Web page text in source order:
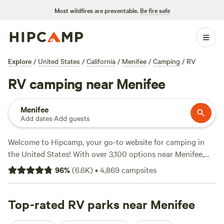
Most wildfires are preventable. Be fire safe
Explore / United States / California / Menifee / Camping / RV
RV camping near Menifee
Menifee
Add dates·Add guests
Welcome to Hipcamp, your go-to website for camping in
the United States! With over 3,100 options near Menifee,
California, we've got you covered for RV camping. Looking
for the perfect spot to park your RV? Check out top
Lovelight Ranch (532 reviews), andMagical Harrison
Serenity Ranch (518 reviews)
96%(6.6K)•4,869campsites
Top-rated RV parks near Menifee